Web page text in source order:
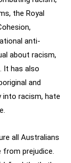
the Royal
anti-
about racism,
It has also
and
into racism, hate
all Australians
from prejudice.